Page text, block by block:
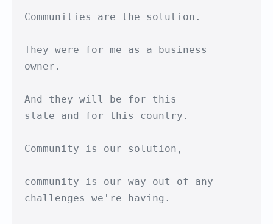
Communities are the solution.
They were for me as a business
owner.
And they will be for this
state and for this country.
Community is our solution,
community is our way out of any
challenges we're having.